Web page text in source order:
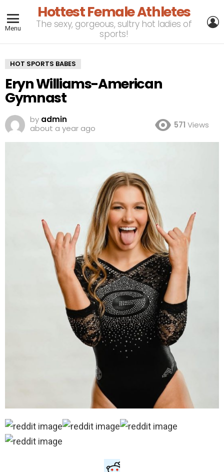
Menu
Hottest Female Athletes
The sexy, gorgeous, sultry hot ladies of
sports!
HOT SPORTS BABES
Eryn Williams-American
Gymnast
by admin
about a year ago
571 Views